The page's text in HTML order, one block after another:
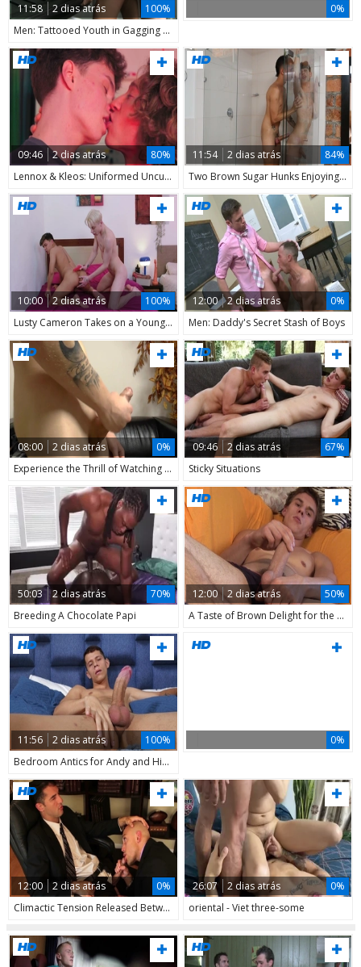
11:58 2 dias atrás
100%
Men: Tattooed Youth in Gagging Action
0%
09:46 2 dias atrás
80%
Lennox & Kleos: Uniformed Uncut Cocks
11:54 2 dias atrás
84%
Two Brown Sugar Hunks Enjoying Cumshots
10:00 2 dias atrás
100%
Lusty Cameron Takes on a Younger
12:00 2 dias atrás
0%
Men: Daddy's Secret Stash of Boys
08:00 2 dias atrás
0%
Experience the Thrill of Watching a Young Heartthrob on Cam
09:46 2 dias atrás
67%
Sticky Situations
50:03 2 dias atrás
70%
Breeding A Chocolate Papi
12:00 2 dias atrás
50%
A Taste of Brown Delight for the Couple
11:56 2 dias atrás
100%
Bedroom Antics for Andy and His Big Dick
0%
12:00 2 dias atrás
0%
Climactic Tension Released Between Two Men
26:07 2 dias atrás
0%
oriental - Viet three-some